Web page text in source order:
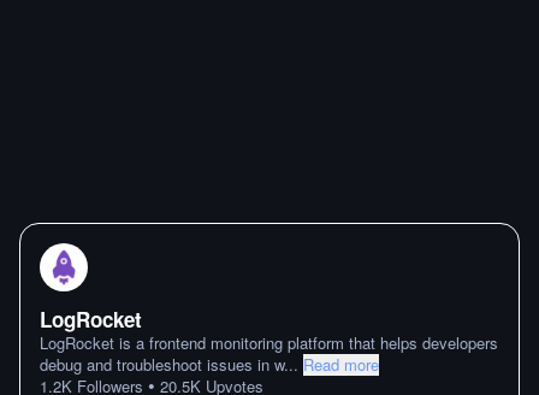
LogRocket
LogRocket is a frontend monitoring platform that helps developers
debug and troubleshoot issues in w... Read more
1.2K Followers • 20.5K Upvotes